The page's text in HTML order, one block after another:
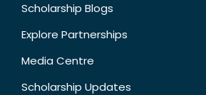
Scholarship Blogs
Explore Partnerships
Media Centre
Scholarship Updates